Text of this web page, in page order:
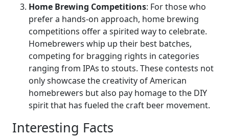
Home Brewing Competitions: For those who
prefer a hands-on approach, home brewing
competitions offer a spirited way to celebrate.
Homebrewers whip up their best batches,
competing for bragging rights in categories
ranging from IPAs to stouts. These contests not
only showcase the creativity of American
homebrewers but also pay homage to the DIY
spirit that has fueled the craft beer movement.
Interesting Facts